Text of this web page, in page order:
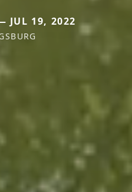
JUL 19, 2022